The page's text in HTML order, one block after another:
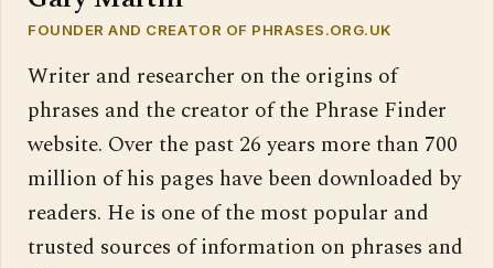
FOUNDER AND CREATOR OF PHRASES.ORG.UK
Writer and researcher on the origins of
phrases and the creator of the Phrase Finder
website. Over the past 26 years more than 700
million of his pages have been downloaded by
readers. He is one of the most popular and
trusted sources of information on phrases and